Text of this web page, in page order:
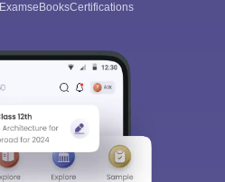
ExamseBooksCertifications